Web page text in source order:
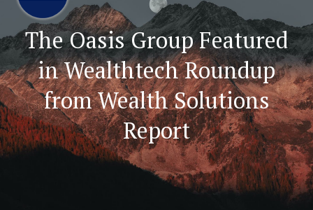
The Oasis Group Featured
in Wealthtech Roundup
from Wealth Solutions
Report